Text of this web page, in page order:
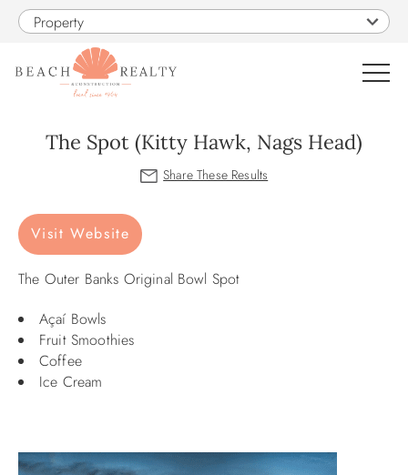
Skip to main content
Property
SALES
CONSTRUCTION
PROPERTY MANAGEMENT
OBX GUIDE
The Spot (Kitty Hawk, Nags Head)
Visit Website
The Outer Banks Original Bowl Spot
Açaí Bowls
Fruit Smoothies
Coffee
Ice Cream